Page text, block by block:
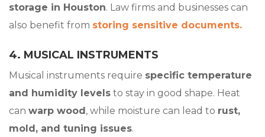
storage in Houston. Law firms and businesses can
also benefit from storing sensitive documents.
4. MUSICAL INSTRUMENTS
Musical instruments require specific temperature
and humidity levels to stay in good shape. Heat
can warp wood, while moisture can lead to rust,
mold, and tuning issues.